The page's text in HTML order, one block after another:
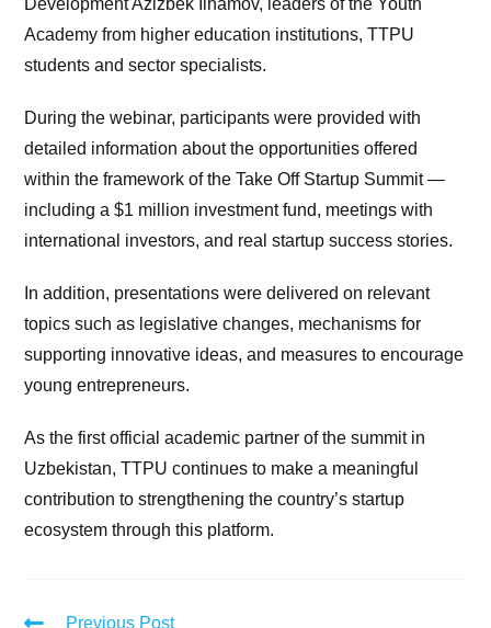
Development Azizbek Ilhamov, leaders of the Youth
Academy from higher education institutions, TTPU
students and sector specialists.
During the webinar, participants were provided with
detailed information about the opportunities offered
within the framework of the Take Off Startup Summit —
including a $1 million investment fund, meetings with
international investors, and real startup success stories.
In addition, presentations were delivered on relevant
topics such as legislative changes, mechanisms for
supporting innovative ideas, and measures to encourage
young entrepreneurs.
As the first official academic partner of the summit in
Uzbekistan, TTPU continues to make a meaningful
contribution to strengthening the country’s startup
ecosystem through this platform.
Previous Post